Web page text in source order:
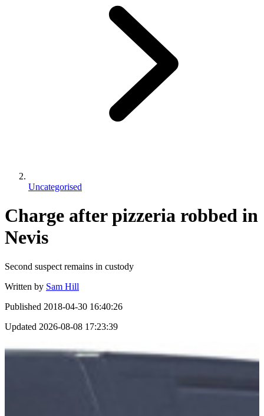
Uncategorised
Charge after pizzeria robbed in
Nevis
Second suspect remains in custody
Written by Sam Hill
Published 2018-04-30 16:40:26
Updated 2026-08-08 17:23:39